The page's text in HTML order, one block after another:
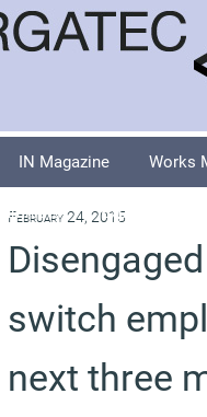
IN Magazine Works
Explore
February 24, 2015
switch
next three